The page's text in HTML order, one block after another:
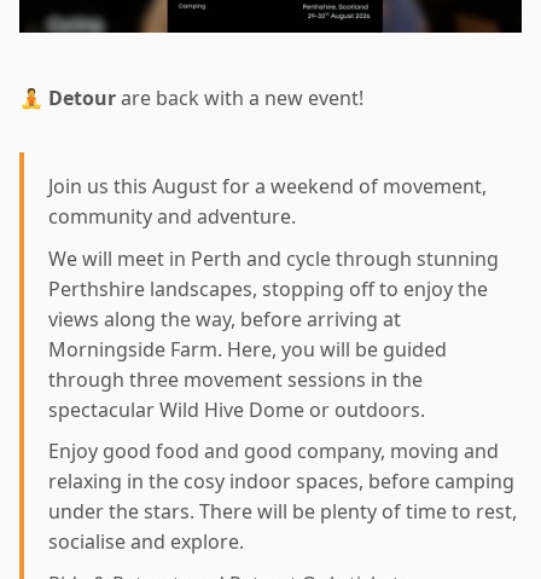
🧘 Detourare back with a new event!
Join us this August for a weekend of movement,
community and adventure.
We will meet in Perth and cycle through stunning
Perthshire landscapes, stopping off to enjoy the
views along the way, before arriving at
Morningside Farm. Here, you will be guided
through three movement sessions in the
spectacular Wild Hive Dome or outdoors.
Enjoy good food and good company, moving and
relaxing in the cosy indoor spaces, before camping
under the stars. There will be plenty of time to rest,
socialise and explore.